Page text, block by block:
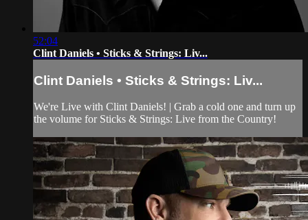
52:04
Clint Daniels • Sticks & Strings: Liv...
Clint Daniels • Sticks & Strings: Liv...
We're Live with Clint Daniels! | Grab a cold one and turn up
the volume for Sticks & Strings: Live from the Country!